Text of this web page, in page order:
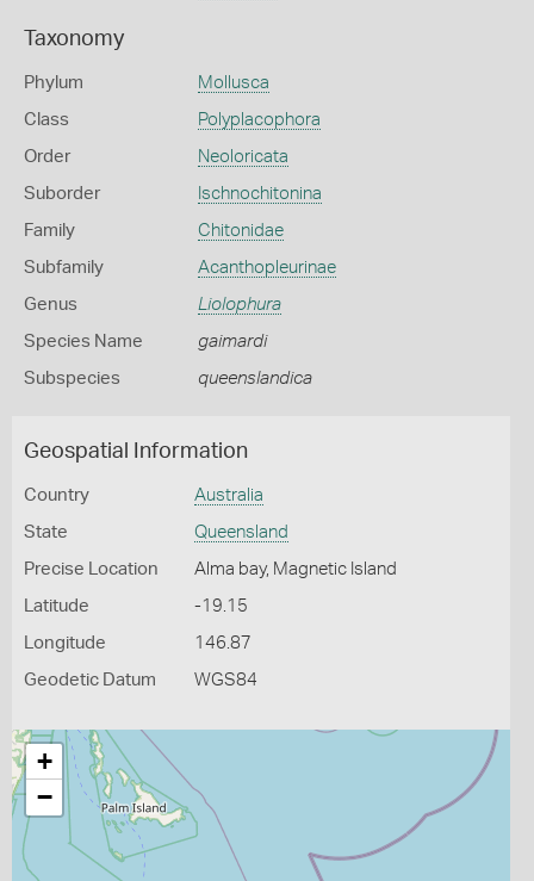
Taxonomy
Phylum Mollusca
Class Polyplacophora
Order Neoloricata
Suborder Ischnochitonina
Family Chitonidae
Subfamily Acanthopleurinae
Genus Liolophura
Species Name gaimardi
Subspecies queenslandica
Geospatial Information
Country Australia
State Queensland
Precise Location Alma bay, Magnetic Island
Latitude -19.15
Longitude 146.87
Geodetic Datum WGS84
+
−